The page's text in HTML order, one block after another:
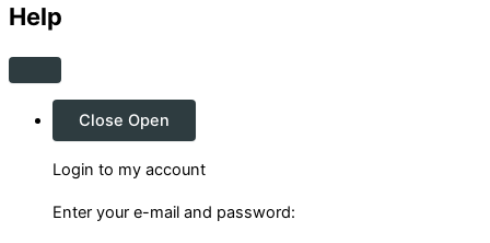
Help
Close Open
Login to my account
Enter your e-mail and password: